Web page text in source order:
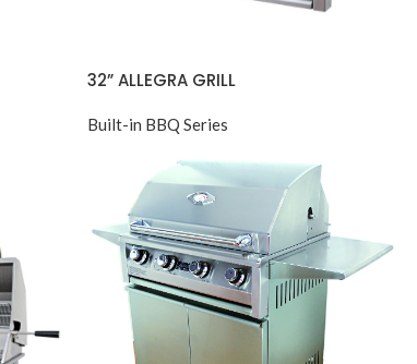
32” ALLEGRA GRILL
Built-in BBQ Series